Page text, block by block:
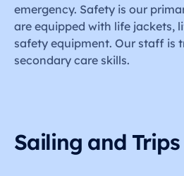
emergency. Safety is our
are equipped with life jackets,
safety equipment. Our staff is
secondary care skills.
Sailing and Trips